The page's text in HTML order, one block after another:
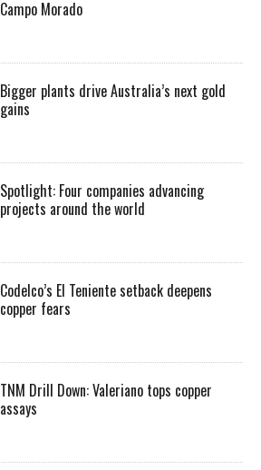
Campo Morado
Bigger plants drive Australia’s next gold
gains
Spotlight: Four companies advancing
projects around the world
Codelco’s El Teniente setback deepens
copper fears
TNM Drill Down: Valeriano tops copper
assays